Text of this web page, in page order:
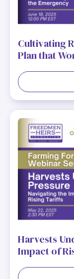
Cultivating
Plan that
Harvests
Impact of